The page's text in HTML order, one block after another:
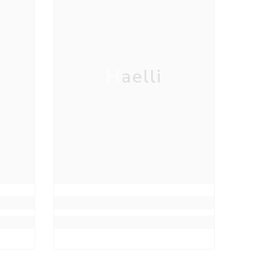
Haelli